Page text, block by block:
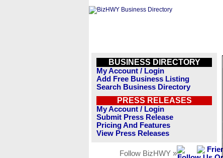
BUSINESS DIRECTORY
My Account / Login
Add Free Business Listing
Search Business Directory
PRESS RELEASES
My Account / Login
Submit Press Release
Pricing And Features
View Press Releases
Follow BizHWY »